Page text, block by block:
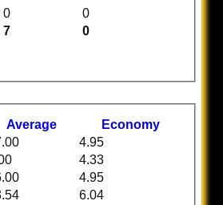
7
0
0 0
Average Economy
4.95
4.33
4.95
6.04